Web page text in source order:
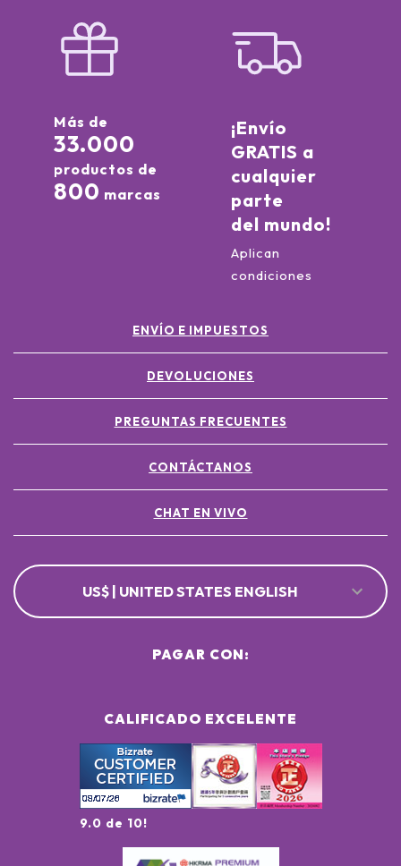
Más de
33.000
productos de
800 marcas
¡Envío
GRATIS a
cualquier
parte
del mundo!
Aplican
condiciones
ENVÍO E IMPUESTOS
DEVOLUCIONES
PREGUNTAS FRECUENTES
CONTÁCTANOS
CHAT EN VIVO
US$ | UNITED STATES ENGLISH
CALIFICADO EXCELENTE
9.0 de 10!
PAGAR CON: